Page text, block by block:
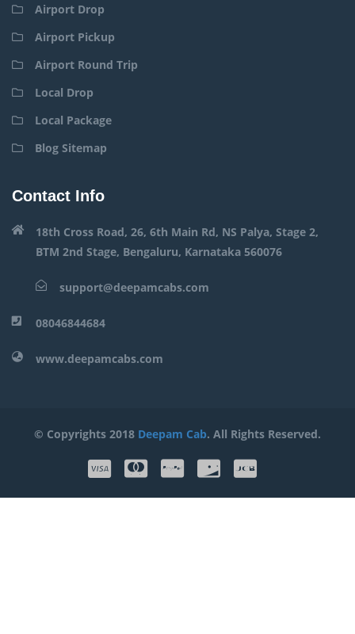
Airport Drop
Airport Pickup
Airport Round Trip
Local Drop
Local Package
Blog Sitemap
Contact Info
18th Cross Road, 26, 6th Main Rd, NS Palya, Stage 2,
BTM 2nd Stage, Bengaluru, Karnataka 560076
support@deepamcabs.com
08046844684
www.deepamcabs.com
© Copyrights 2018 Deepam Cab. All Rights Reserved.